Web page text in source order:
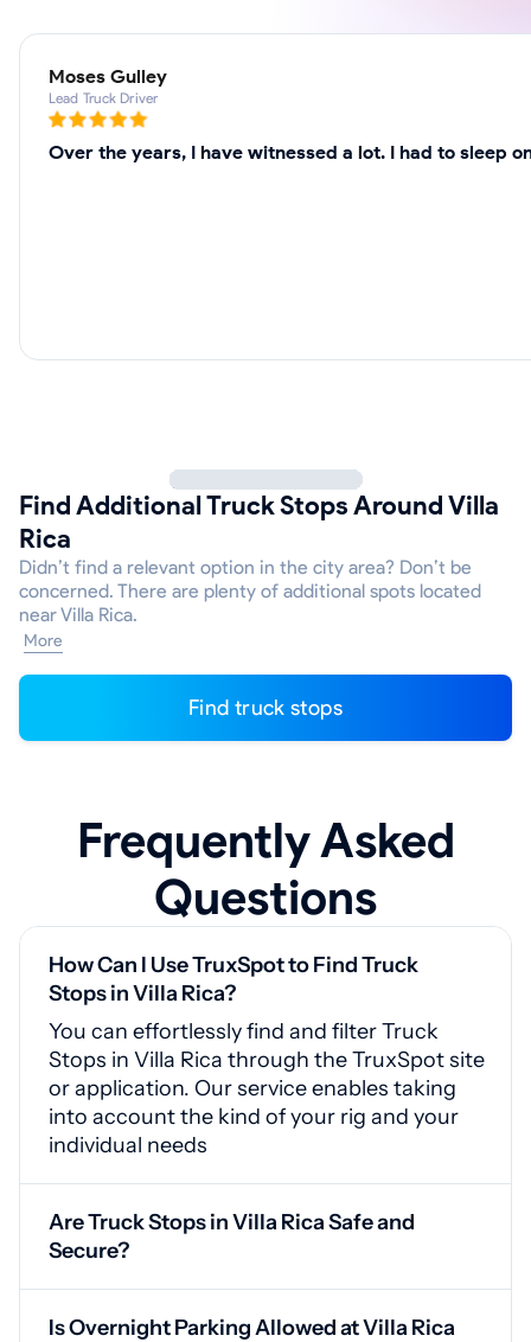
Moses Gulley
Lead Truck Driver
Over the years, I have witnessed a lot. I had to sleep
Find Additional Truck Stops Around Villa
Rica
Didn’t find a relevant option in the city area? Don’t be
concerned. There are plenty of additional spots located
near Villa Rica.
More
Find truck stops
Frequently Asked
Questions
How Can I Use TruxSpot to Find Truck
Stops in Villa Rica?
You can effortlessly find and filter Truck
Stops in Villa Rica through the TruxSpot site
or application. Our service enables taking
into account the kind of your rig and your
individual needs
Are Truck Stops in Villa Rica Safe and
Secure?
and adequate lighting for your safety
Is Overnight Parking Allowed at Villa Rica